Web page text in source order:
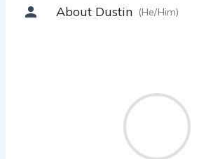
About Dustin (He/Him)